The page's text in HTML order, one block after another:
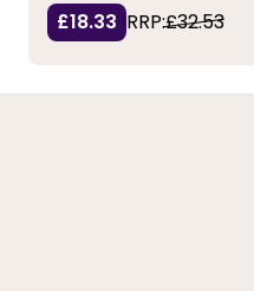
£18.33 RRP:£32.53